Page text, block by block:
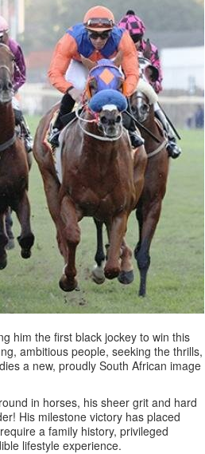
him the first black jockey to win this
ambitious people, seeking the thrills,
a new, proudly South African image
in horses, his sheer grit and hard
His milestone victory has placed
a family history, privileged
lifestyle experience.